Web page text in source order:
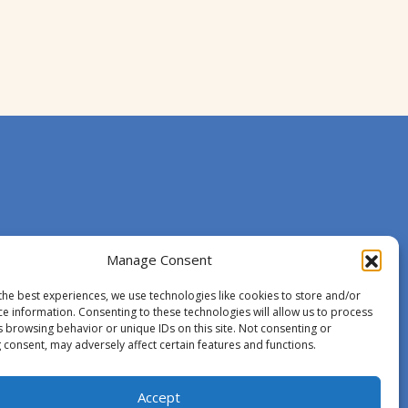
Manage Consent
best experiences, we use technologies like cookies to store and/or
information. Consenting to these technologies will allow us to process
browsing behavior or unique IDs on this site. Not consenting or
may adversely affect certain features and functions.
Accept